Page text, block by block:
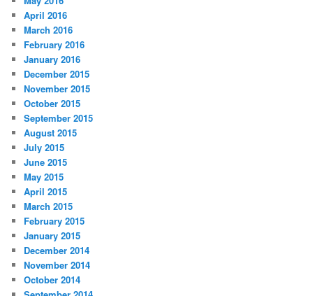
April 2016
March 2016
February 2016
January 2016
December 2015
November 2015
October 2015
September 2015
August 2015
July 2015
June 2015
May 2015
April 2015
March 2015
February 2015
January 2015
December 2014
November 2014
October 2014